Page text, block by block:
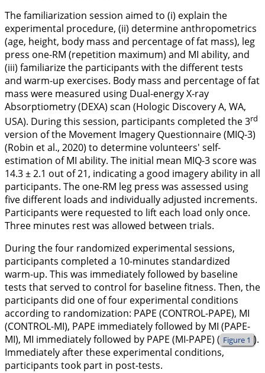
The familiarization session aimed to (i) explain the
experimental procedure, (ii) determine anthropometrics
(age, height, body mass and percentage of fat mass), leg
press one-RM (repetition maximum) and MI ability, and
(iii) familiarize the participants with the different tests
and warm-up exercises. Body mass and percentage of fat
mass were measured using Dual-energy X-ray
Absorptiometry (DEXA) scan (Hologic Discovery A, WA,
USA). During this session, participants completed the 3rd
version of the Movement Imagery Questionnaire (MIQ-3)
(Robin et al., 2020) to determine volunteers' self-
estimation of MI ability. The initial mean MIQ-3 score was
14.3 ± 2.1 out of 21, indicating a good imagery ability in all
participants. The one-RM leg press was assessed using
five different loads and individually adjusted increments.
Participants were requested to lift each load only once.
Three minutes rest was allowed between trials.
During the four randomized experimental sessions,
participants completed a 10-minutes standardized
warm-up. This was immediately followed by baseline
tests that served to control for baseline fitness. Then, the
participants did one of four experimental conditions
according to randomization: PAPE (CONTROL-PAPE), MI
(CONTROL-MI), PAPE immediately followed by MI (PAPE-
MI), MI immediately followed by PAPE (MI-PAPE) ( Figure 1 ).
Immediately after these experimental conditions,
participants took part in post-tests.